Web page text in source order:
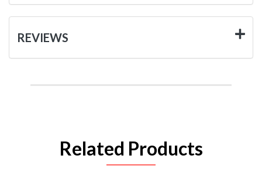
REVIEWS
Related Products